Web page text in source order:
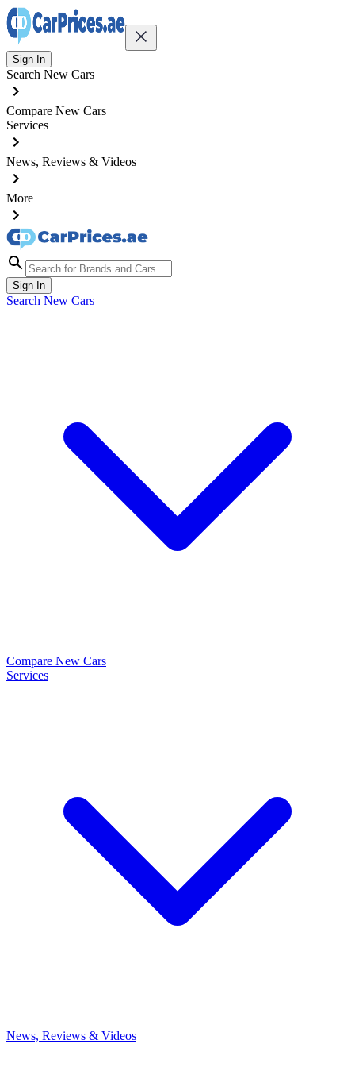
Sign In
Search New Cars
Compare New Cars
Services
News, Reviews & Videos
More
Sign In
Search New Cars
Compare New Cars
Services
News, Reviews & Videos